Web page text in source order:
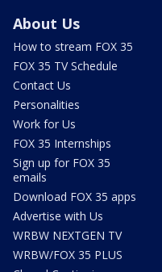
About Us
How to stream FOX 35
FOX 35 TV Schedule
Contact Us
Personalities
Work for Us
FOX 35 Internships
Sign up for FOX 35
emails
Download FOX 35 apps
Advertise with Us
WRBW NEXTGEN TV
WRBW/FOX 35 PLUS